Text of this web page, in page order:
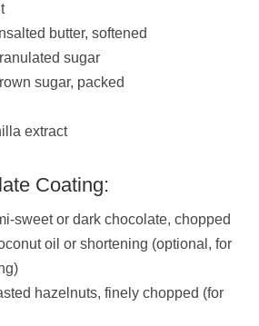
butter, softened
sugar
sugar, packed
extract
Coating:
sweet or dark chocolate, chopped
oil or shortening (optional, for
hazelnuts, finely chopped (for